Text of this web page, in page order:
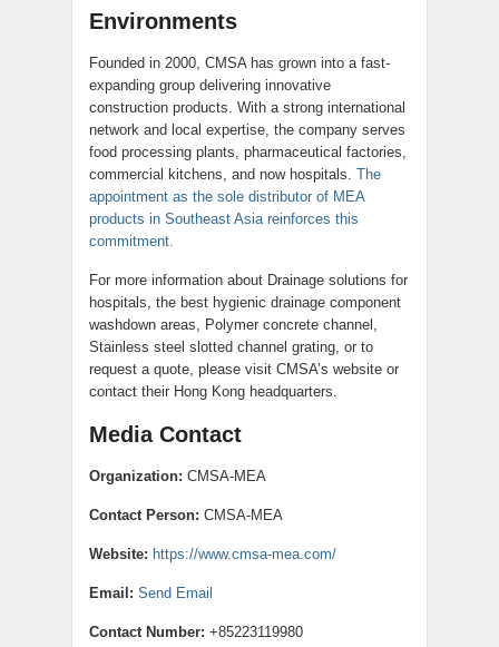
Environments
Founded in 2000, CMSA has grown into a fast-
expanding group delivering innovative
construction products. With a strong international
network and local expertise, the company serves
food processing plants, pharmaceutical factories,
commercial kitchens, and now hospitals. The
appointment as the sole distributor of MEA
products in Southeast Asia reinforces this
commitment.
For more information about Drainage solutions for
hospitals, the best hygienic drainage component
washdown areas, Polymer concrete channel,
Stainless steel slotted channel grating, or to
request a quote, please visit CMSA’s website or
contact their Hong Kong headquarters.
Media Contact
Organization: CMSA-MEA
Contact Person: CMSA-MEA
Website: https://www.cmsa-mea.com/
Email: Send Email
Contact Number: +85223119980